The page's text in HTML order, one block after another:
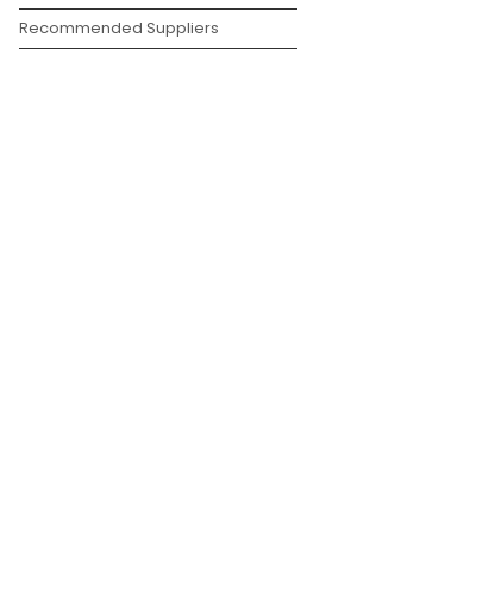
Recommended Suppliers